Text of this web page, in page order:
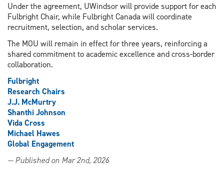
Under the agreement, UWindsor will provide support for each
Fulbright Chair, while Fulbright Canada will coordinate
recruitment, selection, and scholar services.
The MOU will remain in effect for three years, reinforcing a
shared commitment to academic excellence and cross-border
collaboration.
Fulbright
Research Chairs
J.J. McMurtry
Shanthi Johnson
Vida Cross
Michael Hawes
Global Engagement
— Published on Mar 2nd, 2026